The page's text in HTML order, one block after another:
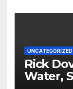
UNCATEGORIZED
Rick Dove A Life
Water,